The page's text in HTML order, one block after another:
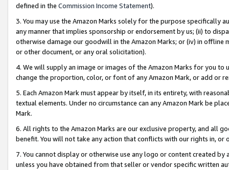
defined in the Commission Income Statement).
3. You may use the Amazon Marks solely for the purpose specifically
any manner that implies sponsorship or endorsement by us; (ii) to
otherwise damage our goodwill in the Amazon Marks; or (iv) in offline
or other document, or any oral solicitation).
4. We will supply an image or images of the Amazon Marks for you to
change the proportion, color, or font of any Amazon Mark, or add or
5. Each Amazon Mark must appear by itself, in its entirety, with
textual elements. Under no circumstance can any Amazon Mark be
Mark.
6. All rights to the Amazon Marks are our exclusive property, and all
benefit. You will not take any action that conflicts with our rights in, or
7. You cannot display or otherwise use any logo or content created
unless you have obtained from that seller or vendor specific written